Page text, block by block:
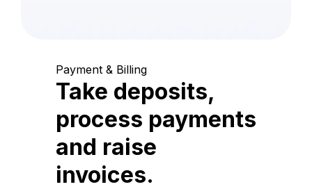
Payment & Billing
Take deposits,
process payments
and raise
invoices.